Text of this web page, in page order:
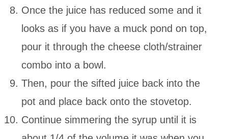
Once the juice has reduced some and it
looks as if you have a muck pond on top,
pour it through the cheese cloth/strainer
combo into a bowl.
Then, pour the sifted juice back into the
pot and place back onto the stovetop.
Continue simmering the syrup until it is